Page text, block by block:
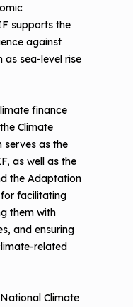
supports the
against
as sea-level rise
finance
Climate
serves as the
as well as the
the Adaptation
for facilitating
them with
and ensuring
related
Climate